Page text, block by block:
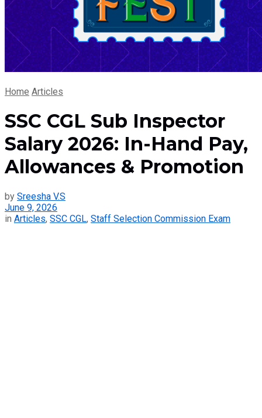
Home Articles
SSC CGL Sub Inspector
Salary 2026: In-Hand Pay,
Allowances & Promotion
by Sreesha V.S
June 9, 2026
in Articles, SSC CGL, Staff Selection Commission Exam